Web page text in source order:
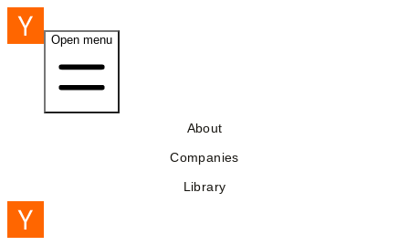
Open menu
About
Companies
Library